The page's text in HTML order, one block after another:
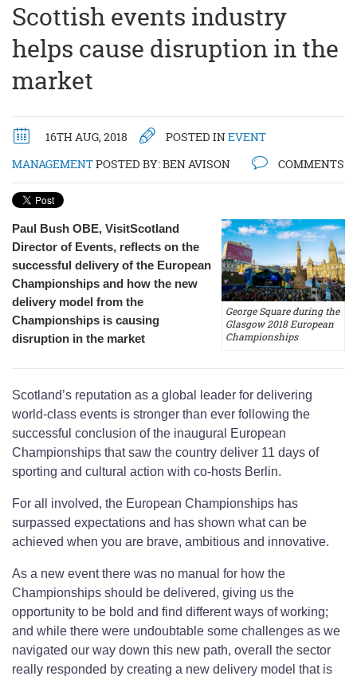
Scottish events industry
helps cause disruption in the
market
16TH AUG, 2018 POSTED INEVENT
MANAGEMENTPOSTED BY:BEN AVISON COMMENTS
George Square during the
Glasgow 2018 European
Championships
Paul Bush OBE, VisitScotland
Director of Events, reflects on the
successful delivery of the European
Championships and how the new
delivery model from the
Championships is causing
disruption in the market
Scotland’s reputation as a global leader for delivering
world-class events is stronger than ever following the
successful conclusion of the inaugural European
Championships that saw the country deliver 11 days of
sporting and cultural action with co-hosts Berlin.
For all involved, the European Championships has
surpassed expectations and has shown what can be
achieved when you are brave, ambitious and innovative.
As a new event there was no manual for how the
Championships should be delivered, giving us the
opportunity to be bold and find different ways of working;
and while there were undoubtable some challenges as we
navigated our way down this new path, overall the sector
really responded by creating a new delivery model that is